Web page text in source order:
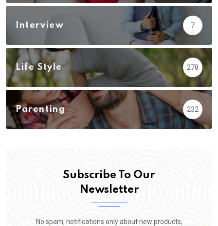
Interview 7
Life Style 278
Parenting 232
Subscribe To Our
Newsletter
No spam, notifications only about new products,